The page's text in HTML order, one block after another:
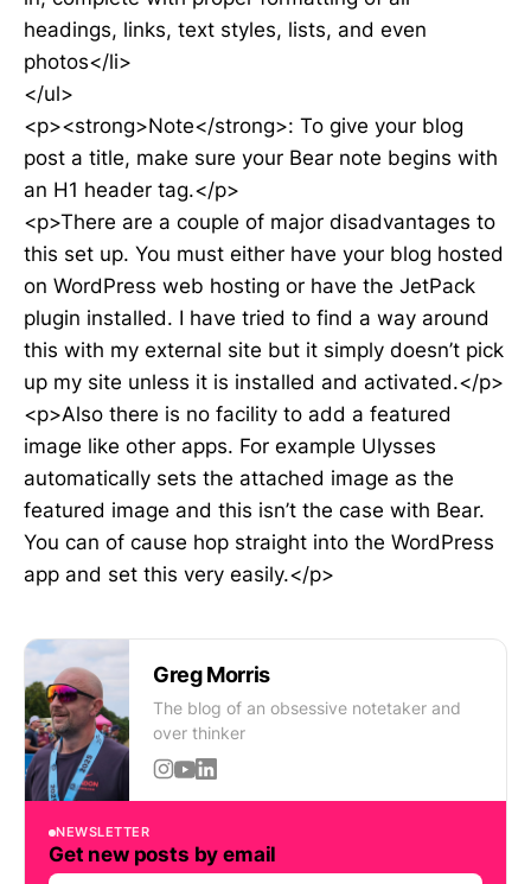
headings, links, text styles, lists, and even
photos</li>
</ul>
<p><strong>Note</strong>: To give your blog
post a title, make sure your Bear note begins with
an H1 header tag.</p>
<p>There are a couple of major disadvantages to
this set up. You must either have your blog hosted
on WordPress web hosting or have the JetPack
plugin installed. I have tried to find a way around
this with my external site but it simply doesn’t pick
up my site unless it is installed and activated.</p>
<p>Also there is no facility to add a featured
image like other apps. For example Ulysses
automatically sets the attached image as the
featured image and this isn’t the case with Bear.
You can of cause hop straight into the WordPress
app and set this very easily.</p>
Greg Morris
The blog of an obsessive notetaker and
over thinker
NEWSLETTER
Get new posts by email